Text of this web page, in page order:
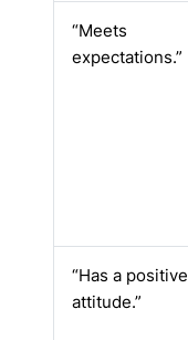
“Meets
expectations.”
“Has a positive
attitude.”